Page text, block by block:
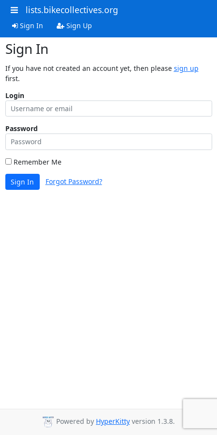
lists.bikecollectives.org
Sign In Sign Up
Sign In
If you have not created an account yet, then please sign up
first.
Login
Password
Remember Me
Sign In Forgot Password?
Powered by HyperKitty version 1.3.8.